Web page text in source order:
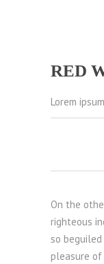
RED
Lorem
On the
righteous
so
pleasure of